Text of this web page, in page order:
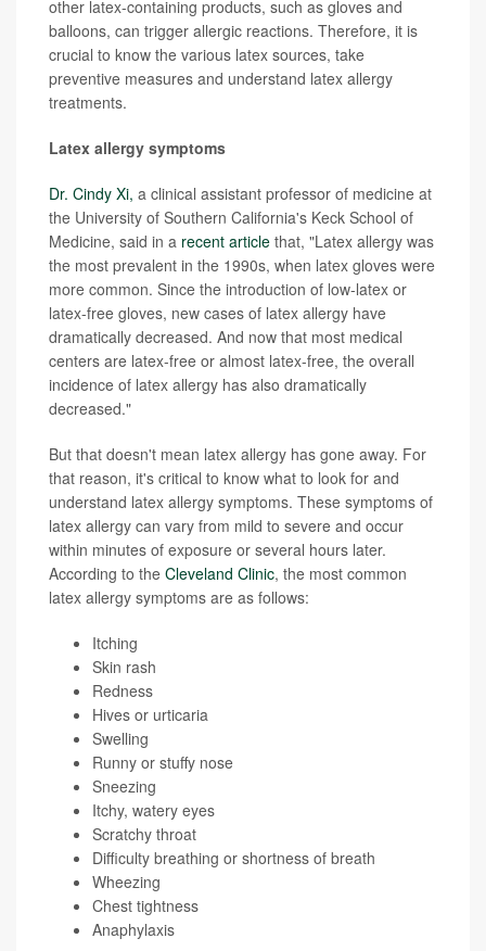
other latex-containing products, such as gloves and
balloons, can trigger allergic reactions. Therefore, it is
crucial to know the various latex sources, take
preventive measures and understand latex allergy
treatments.
Latex allergy symptoms
Dr. Cindy Xi, a clinical assistant professor of medicine at
the University of Southern California's Keck School of
Medicine, said in a recent article that, "Latex allergy was
the most prevalent in the 1990s, when latex gloves were
more common. Since the introduction of low-latex or
latex-free gloves, new cases of latex allergy have
dramatically decreased. And now that most medical
centers are latex-free or almost latex-free, the overall
incidence of latex allergy has also dramatically
decreased."
But that doesn't mean latex allergy has gone away. For
that reason, it's critical to know what to look for and
understand latex allergy symptoms. These symptoms of
latex allergy can vary from mild to severe and occur
within minutes of exposure or several hours later.
According to the Cleveland Clinic, the most common
latex allergy symptoms are as follows:
Itching
Skin rash
Redness
Hives or urticaria
Swelling
Runny or stuffy nose
Sneezing
Itchy, watery eyes
Scratchy throat
Difficulty breathing or shortness of breath
Wheezing
Chest tightness
Anaphylaxis